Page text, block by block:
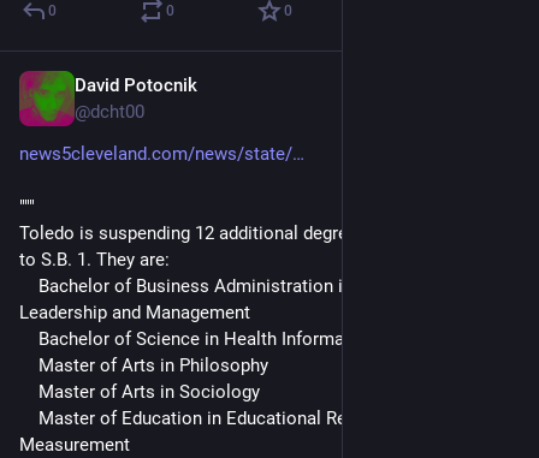
0 0 0
David Potocnik
@dcht00
news5cleveland.com/news/state/
"""
Toledo is suspending 12 additional degree programs unrelated
to S.B. 1. They are:
Leadership and Management
    Bachelor of Science in Health Information Administration
    Master of Arts in Philosophy
    Master of Arts in Sociology
Measurement